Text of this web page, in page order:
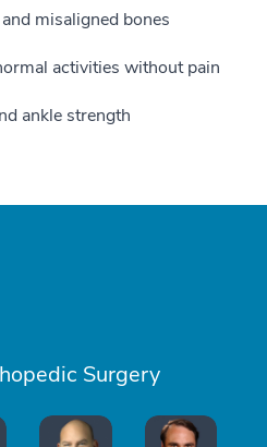
misaligned bones
activities without pain
ankle strength
Surgery